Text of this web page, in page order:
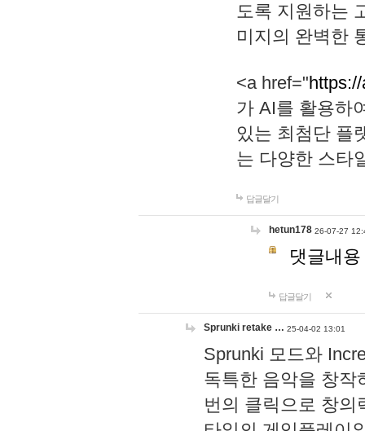
도록 지원하는
미지의 완벽한
<a href="
가 AI를 활용하
있는 최첨단 플
는 다양한 스타
답글달기
hetun178 26-07-27
댓글내
답글달기
Sprunki retake … 25-04-02 13:01
Sprunki 모드와
독특한 음악을 창작
번의 클릭으로 창의